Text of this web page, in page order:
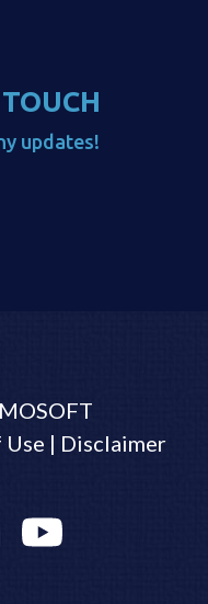
updates!
Use | Disclaimer